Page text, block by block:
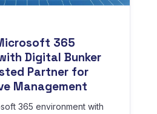
365
Digital Bunker
Partner for
Management
365 environment with